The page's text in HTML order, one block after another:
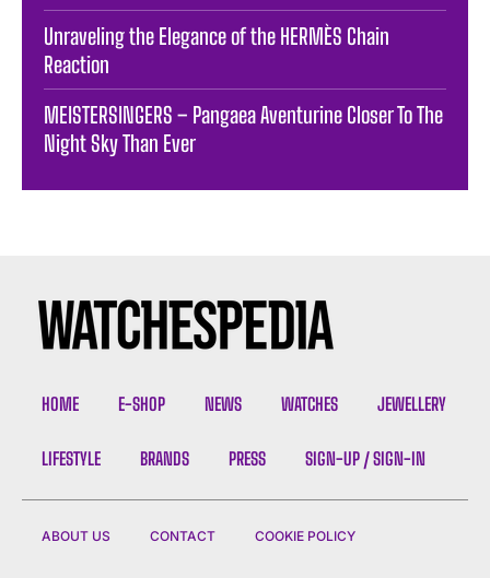
Unraveling the Elegance of the HERMÈS Chain
Reaction
MEISTERSINGERS – Pangaea Aventurine Closer To The
Night Sky Than Ever
HOME E-SHOP NEWS WATCHES JEWELLERY
LIFESTYLE BRANDS PRESS SIGN-UP / SIGN-IN
ABOUT US CONTACT COOKIE POLICY